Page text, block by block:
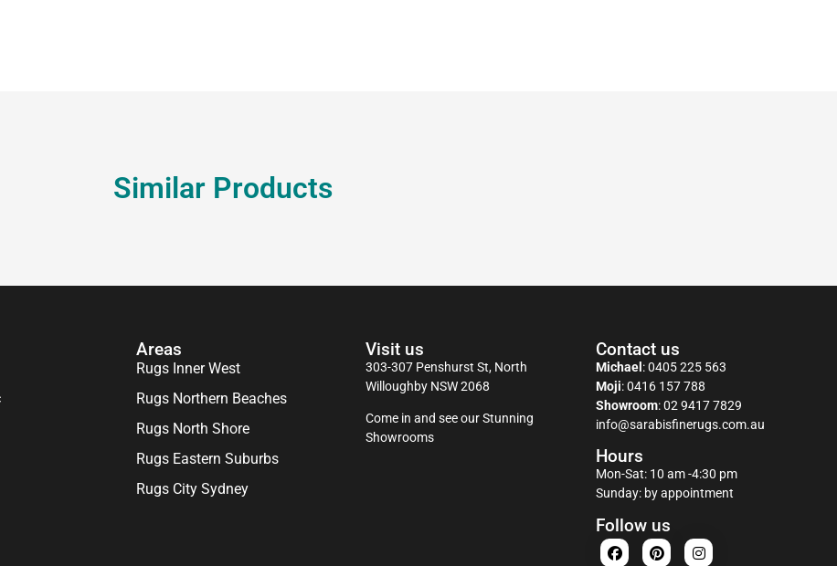
Similar Products
Areas
Rugs Inner West
Rugs Northern Beaches
Rugs North Shore
Rugs Eastern Suburbs
Rugs City Sydney
Visit us
303-307 Penshurst St, North
Willoughby NSW 2068
Come in and see our Stunning
Showrooms
Contact us
Michael :0405 225 563
Moji:0416 157 788
Showroom:02 9417 7829
info@sarabisfinerugs.com.au
Hours
Mon-Sat: 10 am -4:30 pm
Sunday: by appointment
Follow us